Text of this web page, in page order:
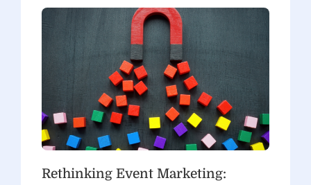
Rethinking Event Marketing: